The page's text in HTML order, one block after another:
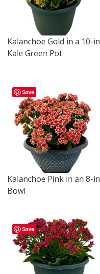
Kalanchoe Gold in a 10-in
Kale Green Pot
Save
Kalanchoe Pink in an 8-in
Bowl
Save